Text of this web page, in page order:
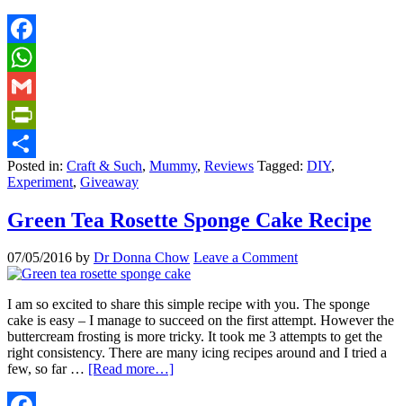
Facebook
WhatsApp
Gmail
PrintFriendly
Share
Posted in: Craft & Such, Mummy, Reviews Tagged: DIY,
Experiment, Giveaway
Green Tea Rosette Sponge Cake Recipe
07/05/2016 by Dr Donna Chow Leave a Comment
I am so excited to share this simple recipe with you. The sponge
cake is easy – I manage to succeed on the first attempt. However the
buttercream frosting is more tricky. It took me 3 attempts to get the
right consistency. There are many icing recipes around and I tried a
few, so far … [Read more…]